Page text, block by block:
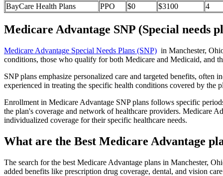
BayCare Health Plans
PPO $0 $3100 4
Medicare Advantage SNP (Special needs
Medicare Advantage Special Needs Plans (SNP) in Manchester,
conditions, those who qualify for both Medicare and Medicaid, and
SNP plans emphasize personalized care and targeted benefits,
experienced in treating the specific health conditions covered by the
Enrollment in Medicare Advantage SNP plans follows specific
the plan's coverage and network of healthcare providers. Medicare
individualized coverage for their specific healthcare needs.
What are the Best Medicare Advantage
The search for the best Medicare Advantage plans in Manchester,
added benefits like prescription drug coverage, dental, and vision